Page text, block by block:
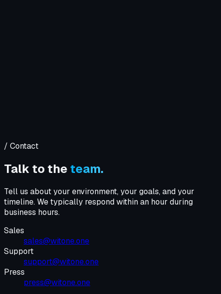
/ Contact
Talk to the team.
Tell us about your environment, your goals, and your
timeline. We typically respond within an hour during
business hours.
Sales
sales@witone.one
Support
support@witone.one
Press
press@witone.one